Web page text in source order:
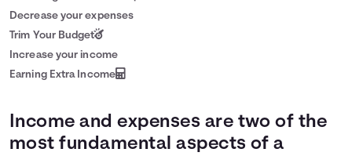
Decrease your expenses
Trim Your Budget
Increase your income
Earning Extra Income
Income and expenses are two of the
most fundamental aspects of a